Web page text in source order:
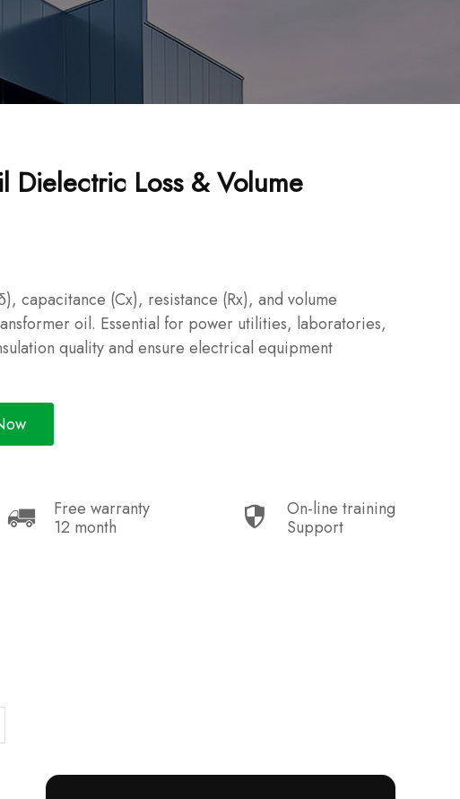
Dielectric Loss & Volume
capacitance (Cx), resistance (Rx), and volume
oil. Essential for power utilities, laboratories,
quality and ensure electrical equipment
Free warranty
12 month
On-line training
Support